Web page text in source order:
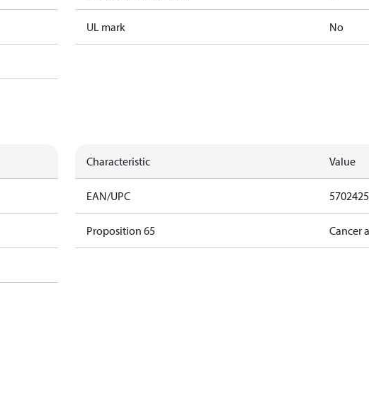
UL mark No
Characteristic Value
EAN/UPC
Proposition 65 Cancer